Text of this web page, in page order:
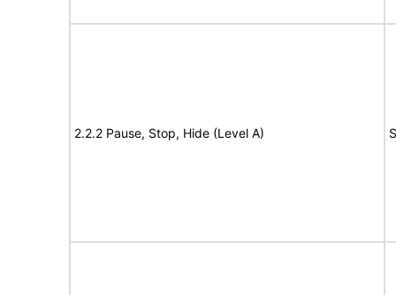
2.2.2 Pause, Stop, Hide (Level A)